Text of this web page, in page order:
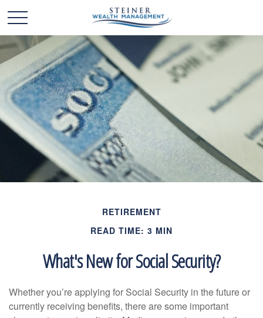
RETIREMENT
READ TIME: 3 MIN
What's New for Social Security?
Whether you’re applying for Social Security in the future or
currently receiving benefits, there are some important